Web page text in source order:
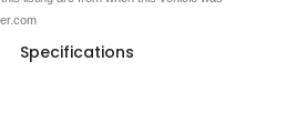
Specifications